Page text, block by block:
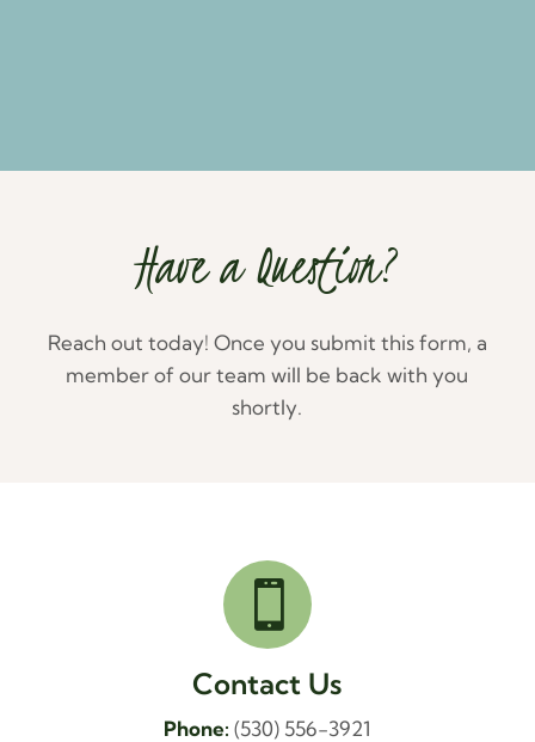
Have a Question?
Reach out today! Once you submit this form, a
member of our team will be back with you
shortly.

Contact Us
Phone: (530) 556-3921